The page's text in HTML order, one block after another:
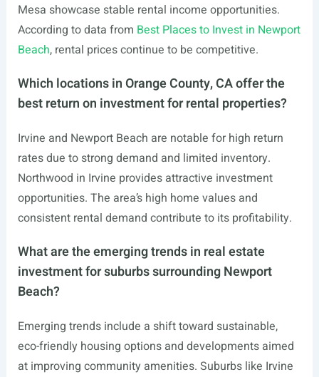
Mesa showcase stable rental income opportunities.
According to data from Best Places to Invest in Newport
Beach, rental prices continue to be competitive.
Which locations in Orange County, CA offer the
best return on investment for rental properties?
Irvine and Newport Beach are notable for high return
rates due to strong demand and limited inventory.
Northwood in Irvine provides attractive investment
opportunities. The area’s high home values and
consistent rental demand contribute to its profitability.
What are the emerging trends in real estate
investment for suburbs surrounding Newport
Beach?
Emerging trends include a shift toward sustainable,
eco-friendly housing options and developments aimed
at improving community amenities. Suburbs like Irvine